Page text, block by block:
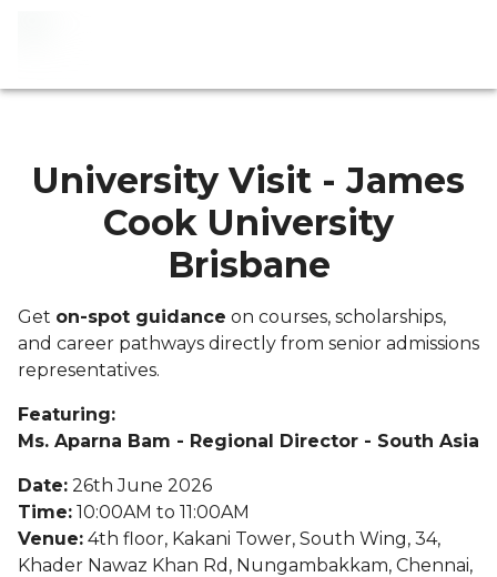
University Visit - James
Cook University
Brisbane
Get on-spot guidance on courses, scholarships,
and career pathways directly from senior admissions
representatives.
Featuring:
Ms. Aparna Bam - Regional Director - South Asia
Date: 26th June 2026
Time: 10:00AM to 11:00AM
Venue: 4th floor, Kakani Tower, South Wing, 34,
Khader Nawaz Khan Rd, Nungambakkam, Chennai,